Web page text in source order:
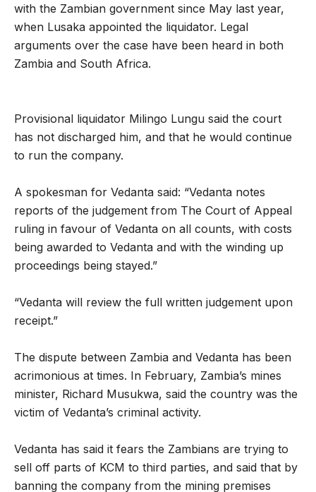
with the Zambian government since May last year,
when Lusaka appointed the liquidator. Legal
arguments over the case have been heard in both
Zambia and South Africa.
Provisional liquidator Milingo Lungu said the court
has not discharged him, and that he would continue
to run the company.
A spokesman for Vedanta said: “Vedanta notes
reports of the judgement from The Court of Appeal
ruling in favour of Vedanta on all counts, with costs
being awarded to Vedanta and with the winding up
proceedings being stayed.”
“Vedanta will review the full written judgement upon
receipt.”
The dispute between Zambia and Vedanta has been
acrimonious at times. In February, Zambia’s mines
minister, Richard Musukwa, said the country was the
victim of Vedanta’s criminal activity.
Vedanta has said it fears the Zambians are trying to
sell off parts of KCM to third parties, and said that by
banning the company from the mining premises